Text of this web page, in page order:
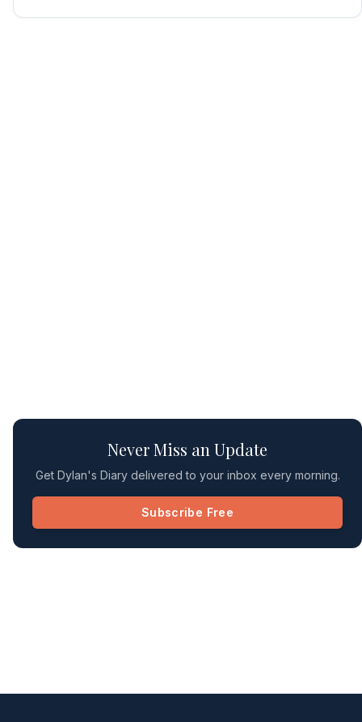
Never Miss an Update
Get Dylan's Diary delivered to your inbox every morning.
Subscribe Free